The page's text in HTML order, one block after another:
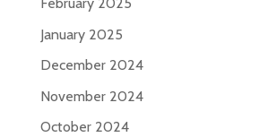
January 2025
December 2024
November 2024
October 2024